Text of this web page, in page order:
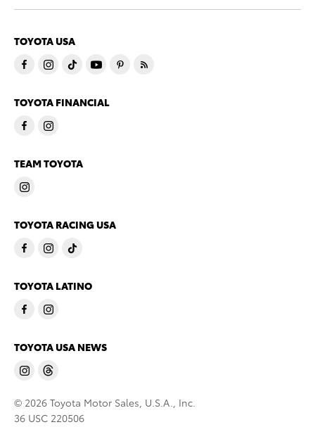
TOYOTA USA
TOYOTA FINANCIAL
TEAM TOYOTA
TOYOTA RACING USA
TOYOTA LATINO
TOYOTA USA NEWS
© 2026 Toyota Motor Sales, U.S.A., Inc.
36 USC 220506